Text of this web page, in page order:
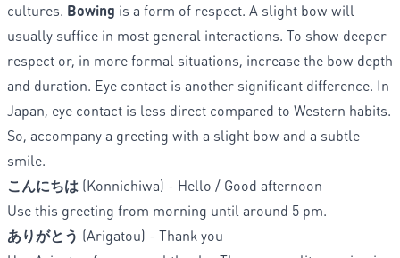
cultures. Bowing is a form of respect. A slight bow will
usually suffice in most general interactions. To show deeper
respect or, in more formal situations, increase the bow depth
and duration. Eye contact is another significant difference. In
Japan, eye contact is less direct compared to Western habits.
So, accompany a greeting with a slight bow and a subtle
smile.
こんにちは (Konnichiwa) - Hello / Good afternoon
Use this greeting from morning until around 5 pm.
ありがとう (Arigatou) - Thank you